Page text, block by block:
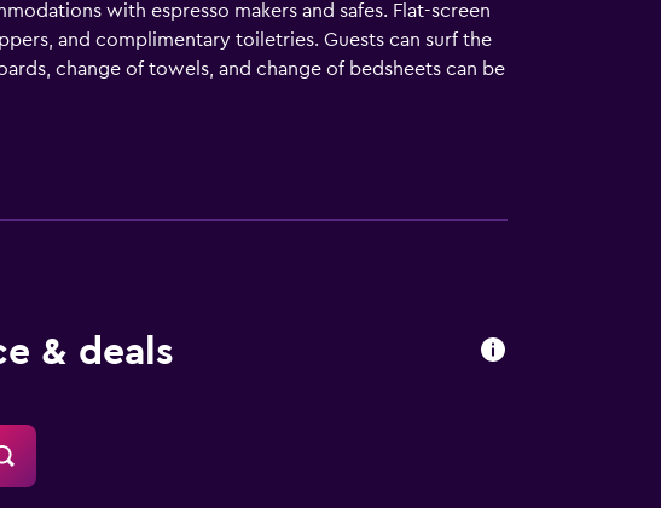
with espresso makers and safes. Flat-screen
and complimentary toiletries. Guests can surf the
change of towels, and change of bedsheets can be
course and enjoy other recreation facilities including
recreational amenities include ski-in/ski-out access,
& deals